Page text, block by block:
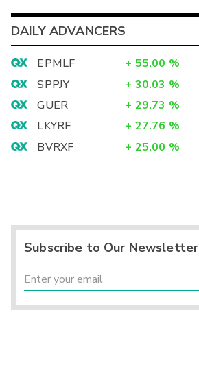
DAILY ADVANCERS
EPMLF + 55.00 %
SPPJY
+ 30.03 %
GUER
+ 29.73 %
LKYRF
+ 27.76 %
BVRXF
+ 25.00 %
Subscribe to Our Newsletter